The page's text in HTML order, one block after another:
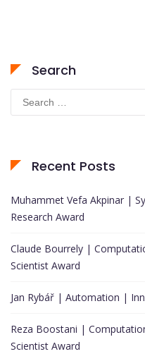
Search
Search
for:
Recent Posts
Muhammet Vefa Akpinar |
Research Award
Claude Bourrely |
Scientist Award
Jan Rybář | Automation |
Reza Boostani |
Scientist Award